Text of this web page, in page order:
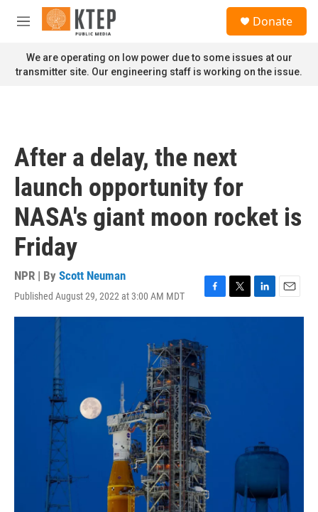
Skip to main content
M
n
u
Donate
We are operating on low power due to some issues at our
transmitter site. Our engineering staff is working on the issue.
After a delay, the next
launch opportunity for
NASA's giant moon rocket is
Friday
NPR | By Scott Neuman
Published August 29, 2022 at 3:00 AM MDT
F
a
b
o
o
T
w
L
i
E
m